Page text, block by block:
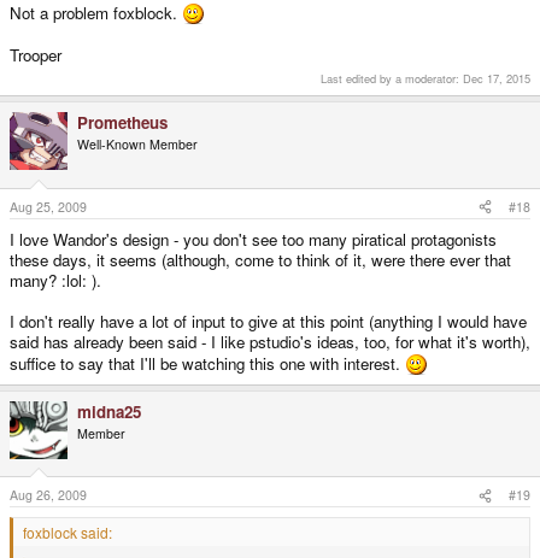
Not a problem foxblock.
Trooper
Last edited by a moderator: Dec 17, 2015
Prometheus
Well-Known Member
Aug 25, 2009 #18
I love Wandor's design - you don't see too many piratical protagonists
these days, it seems (although, come to think of it, were there ever that
many? :lol: ).
I don't really have a lot of input to give at this point (anything I would have
said has already been said - I like pstudio's ideas, too, for what it's worth),
suffice to say that I'll be watching this one with interest.
midna25
Member
Aug 26, 2009 #19
foxblock said: